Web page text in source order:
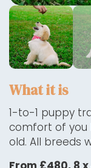
What it is
1-to-1 puppy
comfort of you
old. All breeds